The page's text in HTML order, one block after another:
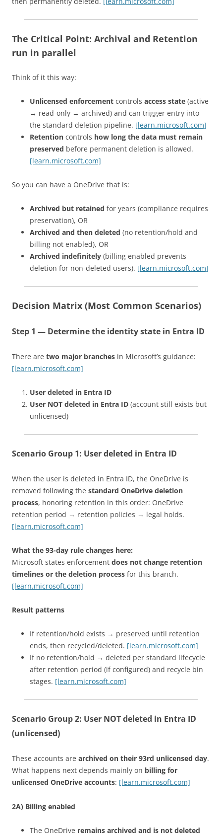
The Critical Point: Archival and Retention
run in parallel
Think of it this way:
Unlicensed enforcement controls access state (active
→ read-only → archived) and can trigger entry into
the standard deletion pipeline. [learn.microsoft.com]
Retention controls how long the data must remain
preserved before permanent deletion is allowed.
[learn.microsoft.com]
So you can have a OneDrive that is:
Archived but retained for years (compliance requires
preservation), OR
Archived and then deleted (no retention/hold and
billing not enabled), OR
Archived indefinitely (billing enabled prevents
deletion for non-deleted users). [learn.microsoft.com]
Decision Matrix (Most Common Scenarios)
Step 1 — Determine the identity state in Entra ID
There are two major branches in Microsoft’s guidance:
[learn.microsoft.com]
User deleted in Entra ID
User NOT deleted in Entra ID (account still exists but
unlicensed)
Scenario Group 1: User deleted in Entra ID
When the user is deleted in Entra ID, the OneDrive is
removed following the standard OneDrive deletion
process, honoring retention in this order: OneDrive
retention period → retention policies → legal holds.
[learn.microsoft.com]
What the 93-day rule changes here:
Microsoft states enforcement does not change retention
timelines or the deletion process for this branch.
[learn.microsoft.com]
Result patterns
If retention/hold exists → preserved until retention
ends, then recycled/deleted. [learn.microsoft.com]
If no retention/hold → deleted per standard lifecycle
after retention period (if configured) and recycle bin
stages. [learn.microsoft.com]
Scenario Group 2: User NOT deleted in Entra ID
(unlicensed)
These accounts are archived on their 93rd unlicensed day.
What happens next depends mainly on billing for
unlicensed OneDrive accounts: [learn.microsoft.com]
2A) Billing enabled
The OneDrive remains archived and is not deleted